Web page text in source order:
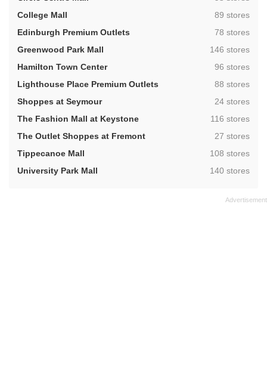
College Mall
,89 stores
Edinburgh Premium Outlets
,78 stores
Greenwood Park Mall
,146 stores
Hamilton Town Center
,96 stores
Lighthouse Place Premium Outlets
,88 stores
Shoppes at Seymour
,24 stores
The Fashion Mall at Keystone
,116 stores
The Outlet Shoppes at Fremont
,27 stores
Tippecanoe Mall
,108 stores
University Park Mall
,140 stores